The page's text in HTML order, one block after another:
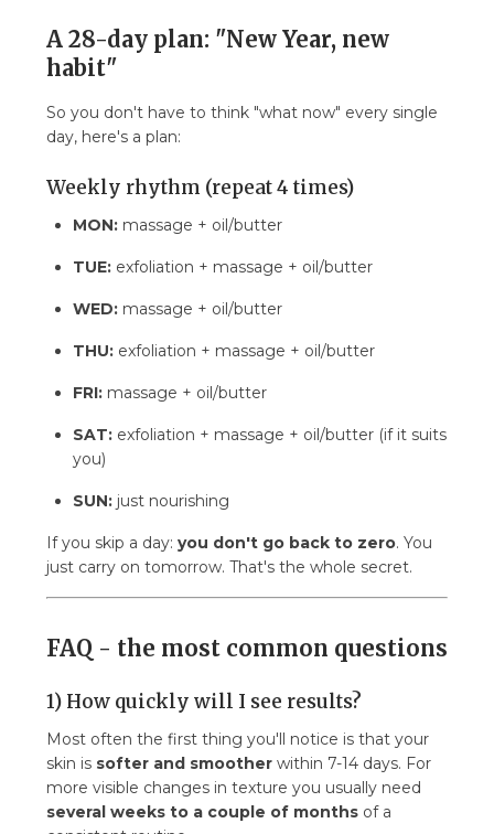
A 28-day plan: "New Year, new
habit"
So you don't have to think "what now" every single
day, here's a plan:
Weekly rhythm (repeat 4 times)
MON: massage + oil/butter
TUE: exfoliation + massage + oil/butter
WED: massage + oil/butter
THU: exfoliation + massage + oil/butter
FRI: massage + oil/butter
SAT: exfoliation + massage + oil/butter (if it suits
you)
SUN: just nourishing
If you skip a day: you don't go back to zero. You
just carry on tomorrow. That's the whole secret.
FAQ - the most common questions
1) How quickly will I see results?
Most often the first thing you'll notice is that your
skin is softer and smoother within 7-14 days. For
more visible changes in texture you usually need
several weeks to a couple of months of a